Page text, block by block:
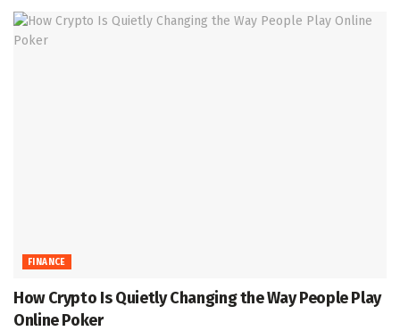
FINANCE
How Crypto Is Quietly Changing the Way People Play
Online Poker